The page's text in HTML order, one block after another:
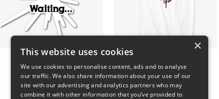
×
This website uses cookies
We use cookies to personalise content, ads and to analyse
our traffic. We also share information about your use of our
site with our advertising and analytics partners who may
combine it with other information that you’ve provided to